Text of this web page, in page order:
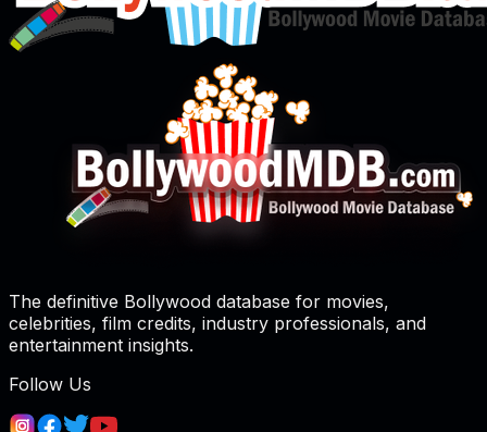
The definitive Bollywood database for movies,
celebrities, film credits, industry professionals, and
entertainment insights.
Follow Us